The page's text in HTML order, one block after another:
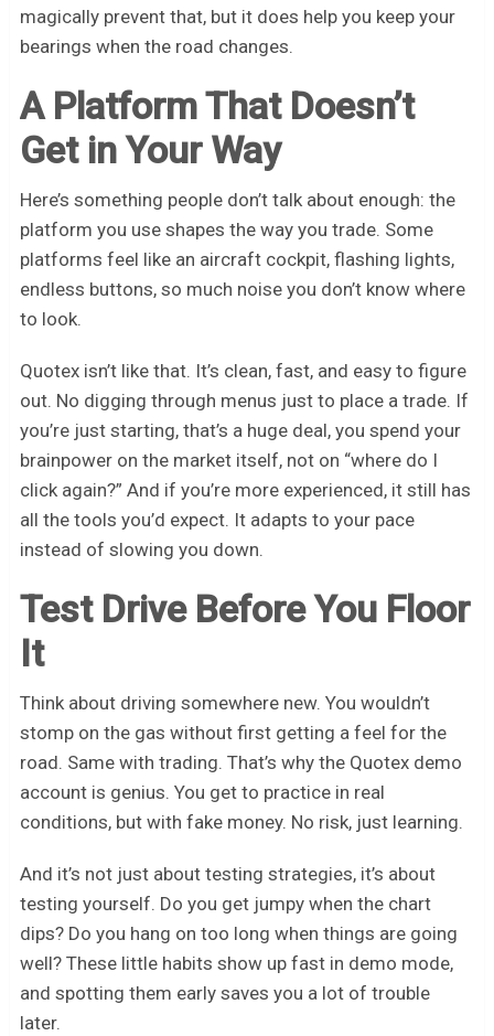
magically prevent that, but it does help you keep your
bearings when the road changes.
A Platform That Doesn’t
Get in Your Way
Here’s something people don’t talk about enough: the
platform you use shapes the way you trade. Some
platforms feel like an aircraft cockpit, flashing lights,
endless buttons, so much noise you don’t know where
to look.
Quotex isn’t like that. It’s clean, fast, and easy to figure
out. No digging through menus just to place a trade. If
you’re just starting, that’s a huge deal, you spend your
brainpower on the market itself, not on “where do I
click again?” And if you’re more experienced, it still has
all the tools you’d expect. It adapts to your pace
instead of slowing you down.
Test Drive Before You Floor
It
Think about driving somewhere new. You wouldn’t
stomp on the gas without first getting a feel for the
road. Same with trading. That’s why the Quotex demo
account is genius. You get to practice in real
conditions, but with fake money. No risk, just learning.
And it’s not just about testing strategies, it’s about
testing yourself. Do you get jumpy when the chart
dips? Do you hang on too long when things are going
well? These little habits show up fast in demo mode,
and spotting them early saves you a lot of trouble
later.